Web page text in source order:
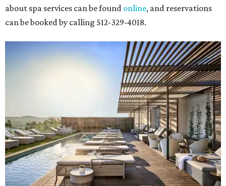
about spa services can be found online, and reservations
can be booked by calling 512-329-4018.